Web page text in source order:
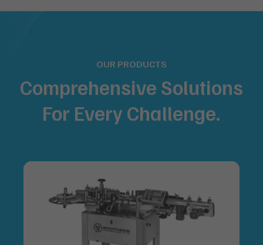
OUR PRODUCTS
Comprehensive Solutions
For Every Challenge.